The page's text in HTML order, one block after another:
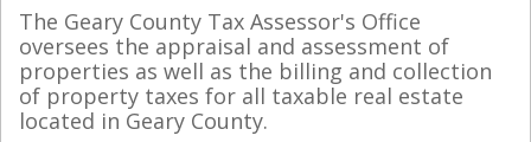
The Geary County Tax Assessor's Office
oversees the appraisal and assessment of
properties as well as the billing and collection
of property taxes for all taxable real estate
located in Geary County.